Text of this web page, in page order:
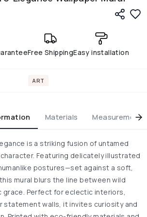
Free ShippingEasy installation
ART
Materials Measurement
is a striking fusion of untamed
Featuring delicately illustrated
postures—set against a soft,
mural blurs the line between wild
Perfect for eclectic interiors,
statement walls, it invites curiosity and